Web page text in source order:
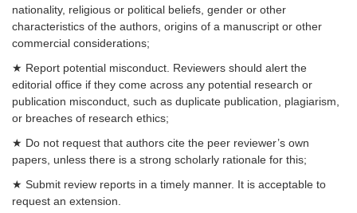
nationality, religious or political beliefs, gender or other
characteristics of the authors, origins of a manuscript or other
commercial considerations;
★ Report potential misconduct. Reviewers should alert the
editorial office if they come across any potential research or
publication misconduct, such as duplicate publication, plagiarism,
or breaches of research ethics;
★ Do not request that authors cite the peer reviewer’s own
papers, unless there is a strong scholarly rationale for this;
★ Submit review reports in a timely manner. It is acceptable to
request an extension.